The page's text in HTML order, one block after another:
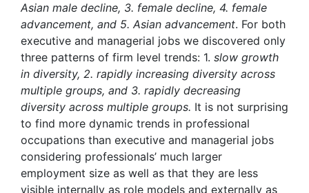
Asian male decline, 3. female decline, 4. female
advancement, and 5. Asian advancement. For both
executive and managerial jobs we discovered only
three patterns of firm level trends: 1. slow growth
in diversity, 2. rapidly increasing diversity across
multiple groups, and 3. rapidly decreasing
diversity across multiple groups. It is not surprising
to find more dynamic trends in professional
occupations than executive and managerial jobs
considering professionals’ much larger
employment size as well as that they are less
visible internally as role models and externally as